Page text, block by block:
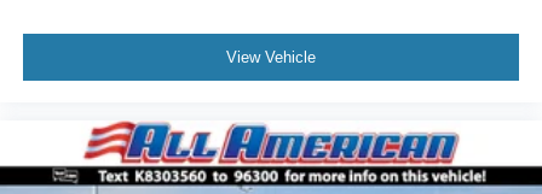
View Vehicle